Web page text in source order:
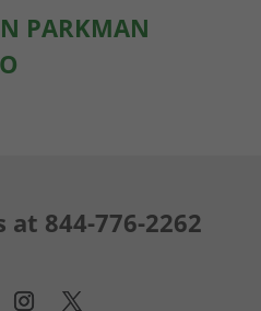
PARKMAN
at 844-776-2262